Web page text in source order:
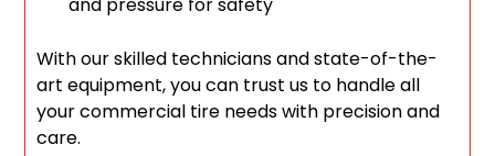
With our skilled technicians and state-of-the-
art equipment, you can trust us to handle all
your commercial tire needs with precision and
care.